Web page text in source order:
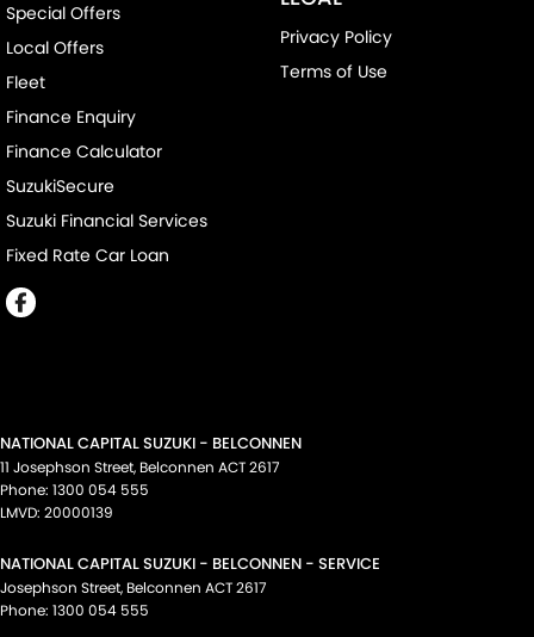
Special Offers
Local Offers
Fleet
Finance Enquiry
Finance Calculator
SuzukiSecure
Suzuki Financial Services
Fixed Rate Car Loan
Privacy Policy
Terms of Use
NATIONAL CAPITAL SUZUKI - BELCONNEN
11 Josephson Street, Belconnen ACT2617
Phone: 1300 054 555
LMVD: 20000139
NATIONAL CAPITAL SUZUKI - BELCONNEN - SERVICE
Josephson Street, Belconnen ACT2617
Phone: 1300 054 555